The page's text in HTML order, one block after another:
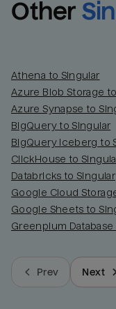
Other
Athena to Singular
Azure Blob Storage
Azure Synapse to
BigQuery to Singular
BigQuery Iceberg to
ClickHouse to
Databricks to Singular
Google Cloud
Google Sheets to
Greenplum
Prev Next